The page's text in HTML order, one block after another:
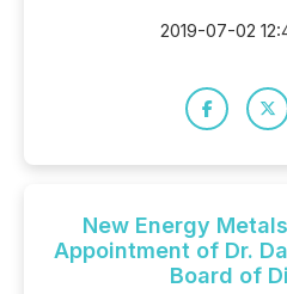
2019-07-02
New Energy
Appointment of Dr.
Board of